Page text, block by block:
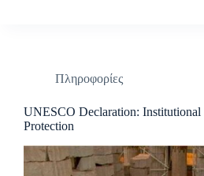
Πληροφορίες
UNESCO Declaration:
Protection